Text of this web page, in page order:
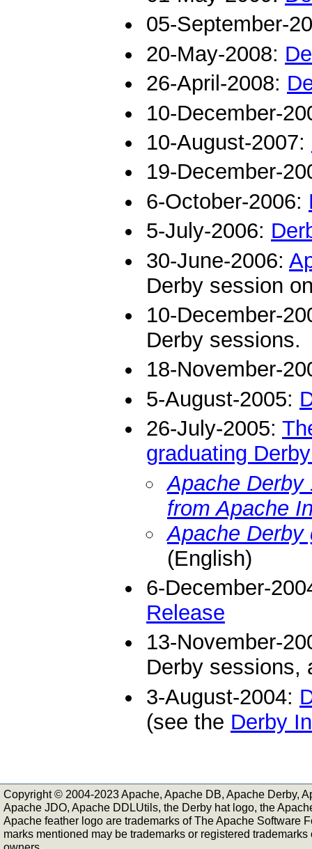
05-September-
20-May-2008:
26-April-2008:
10-December-
10-August-2007:
19-December-
6-October-2006:
5-July-2006:
30-June-2006:
Derby session
10-December-
Derby sessions.
18-November-
5-August-2005:
26-July-2005:
graduating
Apache Derby
from Apache
Apache Derby
(English)
6-December-
Release
13-November-
Derby sessions,
3-August-2004:
(see the Derby
Copyright © 2004-2023 Apache, Apache DB, Apache Derby,
Apache JDO, Apache DDLUtils, the Derby hat logo, the
Apache feather logo are trademarks of The Apache Software
marks mentioned may be trademarks or registered